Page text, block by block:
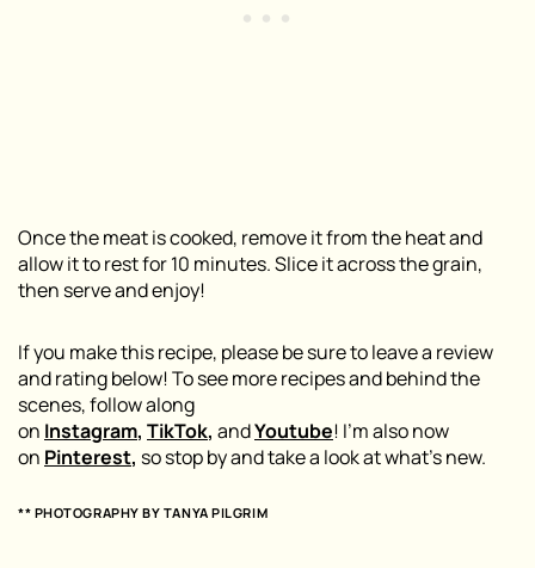
Once the meat is cooked, remove it from the heat and
allow it to rest for 10 minutes. Slice it across the grain,
then serve and enjoy!
If you make this recipe, please be sure to leave a review
and rating below! To see more recipes and behind the
scenes, follow along
on Instagram, TikTok, andYoutube! I’m also now
on Pinterest, so stop by and take a look at what’s new.
** PHOTOGRAPHY BY TANYA PILGRIM